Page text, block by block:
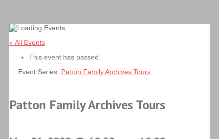
« All Events
This event has passed.
Event Series: Patton Family Archives Tours
Patton Family Archives Tours